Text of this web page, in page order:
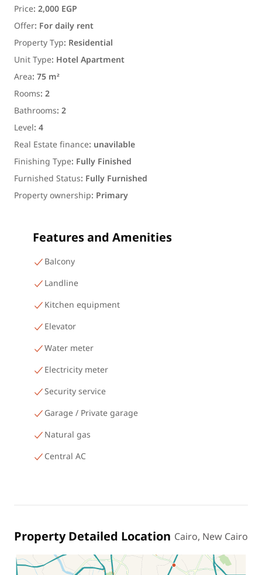
Price:2,000 EGP
Offer: For daily rent
Property Typ: Residential
Unit Type: Hotel Apartment
Area:75 m²
Rooms:2
Bathrooms:2
Level:4
Real Estate finance: unavilable
Finishing Type: Fully Finished
Furnished Status: Fully Furnished
Property ownership: Primary
Features and Amenities
Balcony
Landline
Kitchen equipment
Elevator
Water meter
Electricity meter
Security service
Garage / Private garage
Natural gas
Central AC
Property Detailed Location Cairo, New Cairo